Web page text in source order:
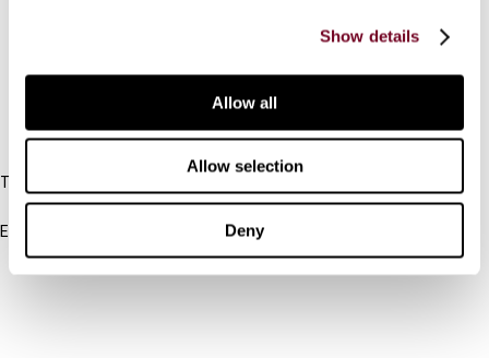
Show details
Allow all
Allow selection
Deny
IBFD
Tel:
+31-20-554 0100 (GMT+2)
Email:
info@ibfd.org
Other Platforms